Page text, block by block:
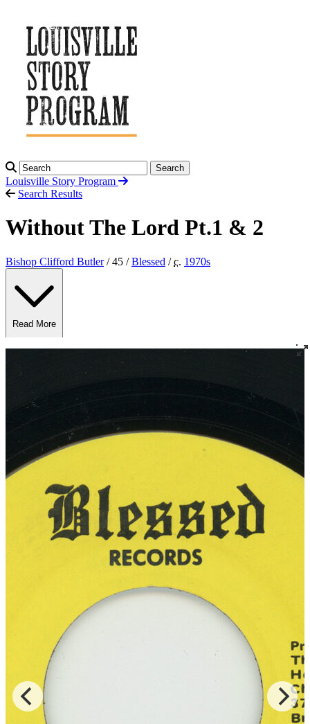
Search
Louisville Story Program
Search Results
Without The Lord Pt.1 & 2
Bishop Clifford Butler/ 45 /Blessed /c. 1970s
Read More